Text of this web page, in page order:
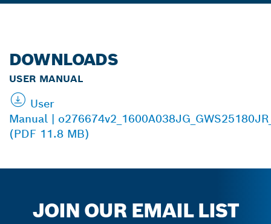
DOWNLOADS
USER MANUAL
User
Manual |
(PDF 11.8 MB)
JOIN OUR EMAIL LIST